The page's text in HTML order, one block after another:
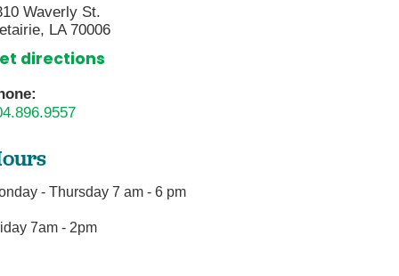
Surgery
Care
Waverly St.
LA 70006
directions
- Thursday 7 am - 6 pm
7am - 2pm